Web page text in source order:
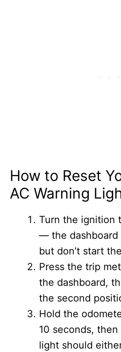
How to Reset
AC Warning
Turn the ignition
— the dashboard
but don’t start
Press the trip
the dashboard,
the second
Hold the
10 seconds,
light should